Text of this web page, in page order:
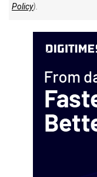
Policy).